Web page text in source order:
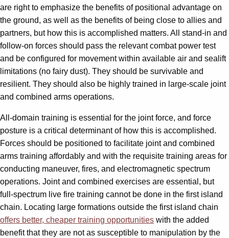
are right to emphasize the benefits of positional advantage on
the ground, as well as the benefits of being close to allies and
partners, but how this is accomplished matters. All stand-in and
follow-on forces should pass the relevant combat power test
and be configured for movement within available air and sealift
limitations (no fairy dust). They should be survivable and
resilient. They should also be highly trained in large-scale joint
and combined arms operations.
All-domain training is essential for the joint force, and force
posture is a critical determinant of how this is accomplished.
Forces should be positioned to facilitate joint and combined
arms training affordably and with the requisite training areas for
conducting maneuver, fires, and electromagnetic spectrum
operations. Joint and combined exercises are essential, but
full-spectrum live fire training cannot be done in the first island
chain. Locating large formations outside the first island chain
offers better, cheaper training opportunities with the added
benefit that they are not as susceptible to manipulation by the